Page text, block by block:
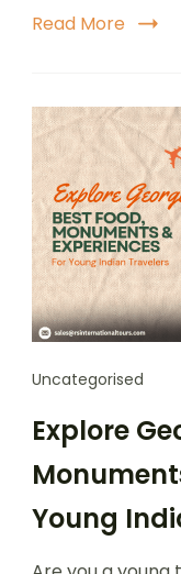
Read More
Uncategorised
Explore
Young